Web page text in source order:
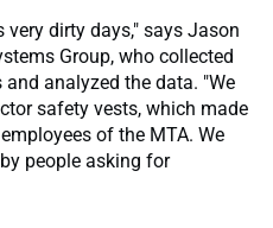
dirty days," says Jason
Group, who collected
analyzed the data. "We
safety vests, which made
of the MTA. We
people asking for